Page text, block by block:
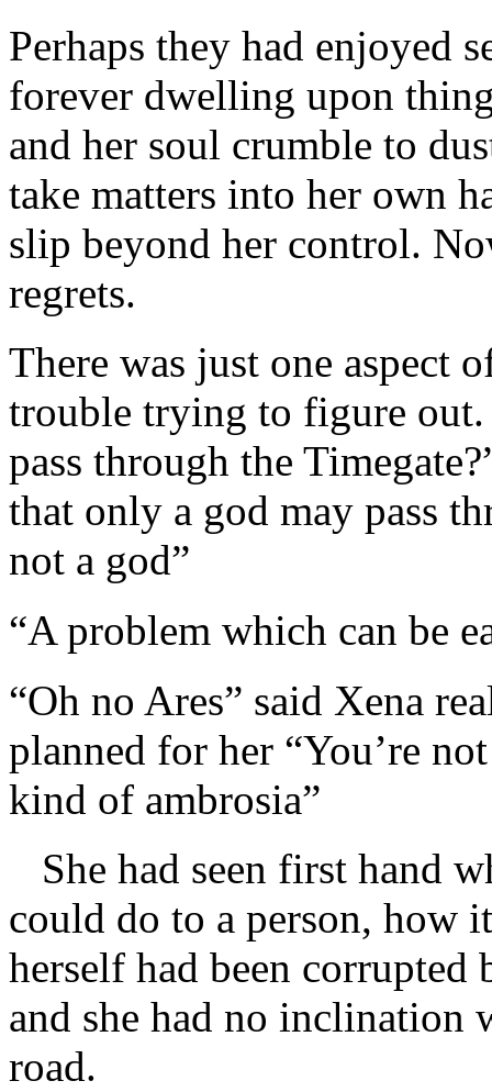
Perhaps they had enjoyed
forever dwelling upon
and her soul crumble to
take matters into her own
slip beyond her control.
regrets.
There was just one aspect
trouble trying to figure
pass through the
that only a god may pass
not a god”
“A problem which can be
“Oh no Ares” said Xena
planned for her “You’re
kind of ambrosia”
She had seen first hand
could do to a person, how
herself had been corrupted
and she had no inclination
road.